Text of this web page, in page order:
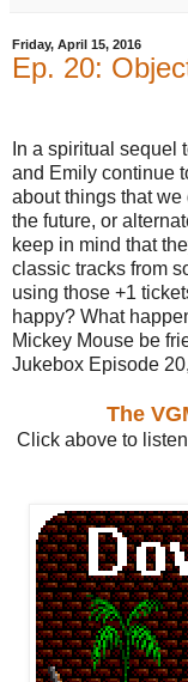
Friday, April 15, 2016
Ep. 20:
In a spiritual sequel
and Emily continue
about things that we
the future, or
keep in mind that
classic tracks from
using those +1
happy? What
Mickey Mouse be
Jukebox Episode
The
Click above to